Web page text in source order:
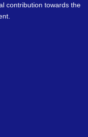
contribution towards the